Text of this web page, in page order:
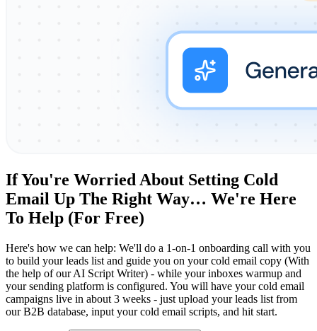
If You're Worried About Setting Cold
Email Up The Right Way… We're Here
To Help (For Free)
Here's how we can help: We'll do a 1-on-1 onboarding call with you
to build your leads list and guide you on your cold email copy (With
the help of our AI Script Writer) - while your inboxes warmup and
your sending platform is configured. You will have your cold email
campaigns live in about 3 weeks - just upload your leads list from
our B2B database, input your cold email scripts, and hit start.